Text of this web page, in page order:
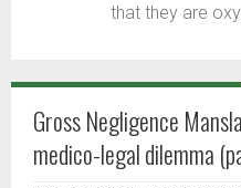
that they are
Gross Negligence
medico-legal dilemma